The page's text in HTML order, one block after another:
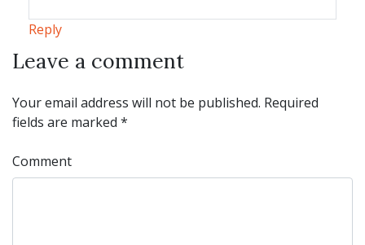
Reply
Leave a comment
Leave a comment
Your email address will not be published. Required
fields are marked *
Comment